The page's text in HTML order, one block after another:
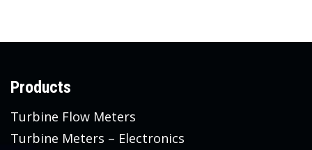
Products
Turbine Flow Meters
Turbine Meters – Electronics